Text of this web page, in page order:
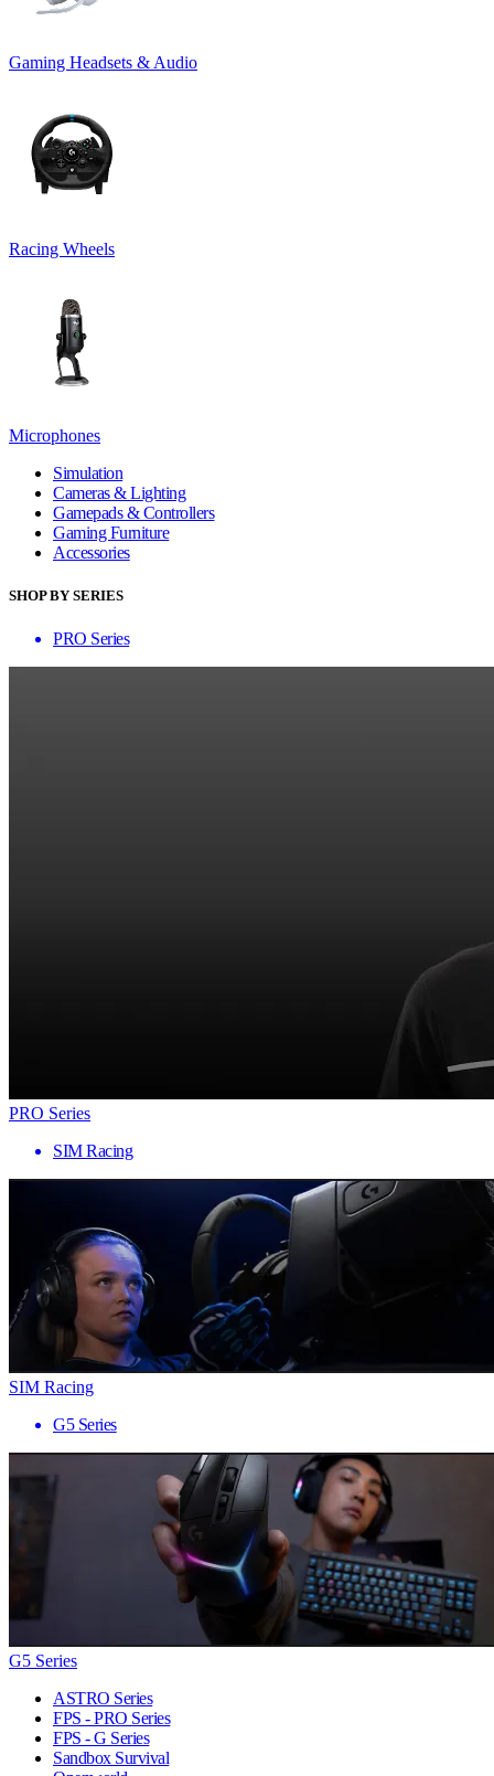
Gaming Headsets & Audio
Racing Wheels
Microphones
Simulation
Cameras & Lighting
Gamepads & Controllers
Gaming Furniture
Accessories
SHOP BY SERIES
PRO Series
PRO Series
SIM Racing
SIM Racing
G5 Series
G5 Series
ASTRO Series
FPS - PRO Series
FPS - G Series
Sandbox Survival